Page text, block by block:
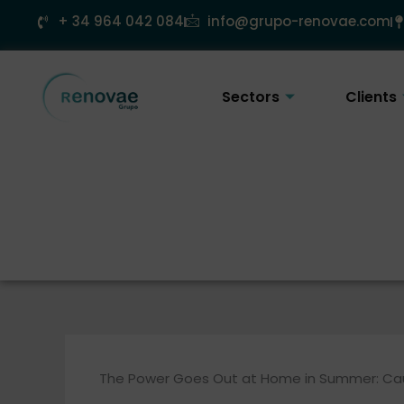
content
+ 34 964 042 084 info@grupo-renovae.com
Sectors Clients
The Power Goes Out at Home in Summer: